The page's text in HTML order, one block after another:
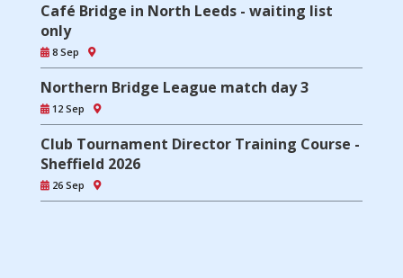
Café Bridge in North Leeds - waiting list
only
8 Sep
Northern Bridge League match day 3
12 Sep
Club Tournament Director Training Course -
Sheffield 2026
26 Sep